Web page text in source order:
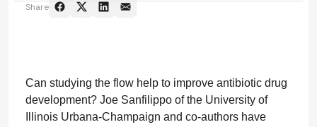
Share
Can studying the flow help to improve antibiotic drug
development? Joe Sanfilippo of the University of
Illinois Urbana-Champaign and co-authors have